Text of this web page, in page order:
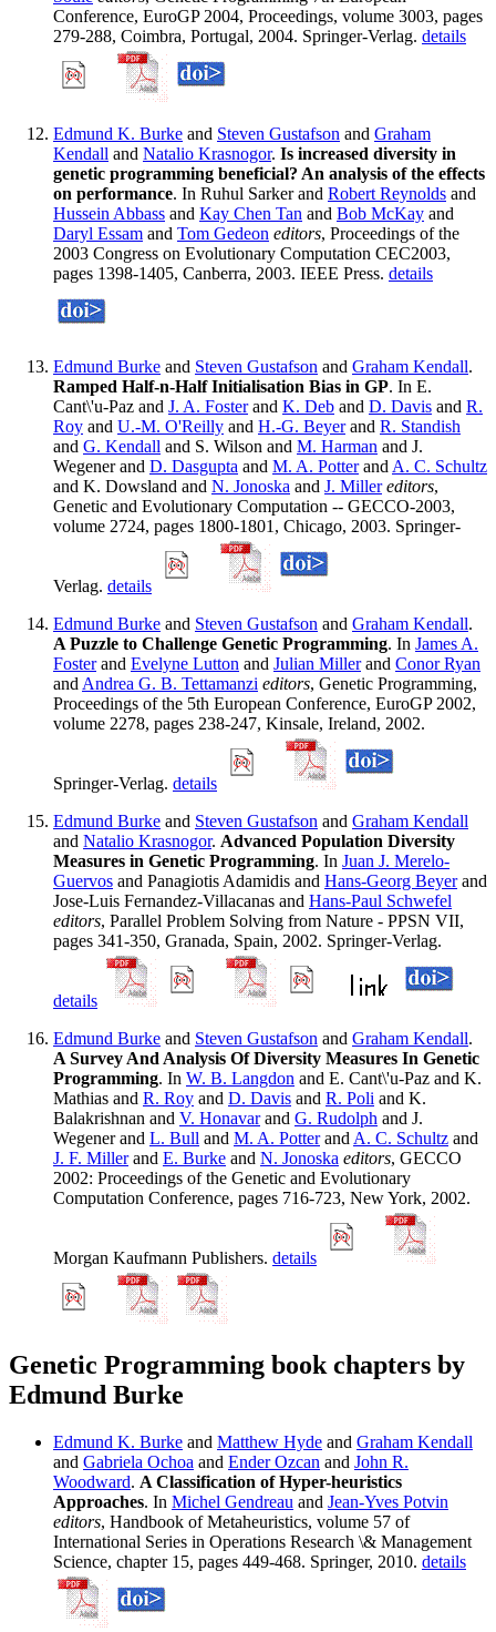
Conference, EuroGP 2004, Proceedings, volume 3003, pages
279-288, Coimbra, Portugal, 2004. Springer-Verlag. details
Edmund K. Burke and Steven Gustafson and Graham
Kendall and Natalio Krasnogor. Is increased diversity in
genetic programming beneficial? An analysis of the effects
on performance. In Ruhul Sarker and Robert Reynolds and
Hussein Abbass and Kay Chen Tan and Bob McKay and
Daryl Essam and Tom Gedeon editors, Proceedings of the
2003 Congress on Evolutionary Computation CEC2003,
pages 1398-1405, Canberra, 2003. IEEE Press. details
Edmund Burke and Steven Gustafson and Graham Kendall.
Ramped Half-n-Half Initialisation Bias in GP. In E.
Cant\'u-Paz and J. A. Fosterand K. Deb and D. Davis and R.
Roy and U.-M. O'Reilly and H.-G. Beyerand R. Standish
and G. Kendall and S. Wilson and M. Harman and J.
Wegener and D. Dasgupta and M. A. Potterand A. C. Schultz
and K. Dowsland and N. Jonoska and J. Miller editors,
Genetic and Evolutionary Computation -- GECCO-2003,
volume 2724, pages 1800-1801, Chicago, 2003. Springer-
Verlag. details
Edmund Burke and Steven Gustafson and Graham Kendall.
A Puzzle to Challenge Genetic Programming. In James A.
Fosterand Evelyne Lutton and Julian Millerand Conor Ryan
and Andrea G. B. Tettamanzi editors, Genetic Programming,
Proceedings of the 5th European Conference, EuroGP 2002,
volume 2278, pages 238-247, Kinsale, Ireland, 2002.
Springer-Verlag. details
Edmund Burke and Steven Gustafson and Graham Kendall
and Natalio Krasnogor. Advanced Population Diversity
Measures in Genetic Programming. In Juan J. Merelo-
Guervos and Panagiotis Adamidis and Hans-Georg Beyerand
Jose-Luis Fernandez-Villacanas and Hans-Paul Schwefel
editors, Parallel Problem Solving from Nature - PPSN VII,
pages 341-350, Granada, Spain, 2002. Springer-Verlag.
details
Edmund Burke and Steven Gustafson and Graham Kendall.
A Survey And Analysis Of Diversity Measures In Genetic
Programming. In W. B. Langdon and E. Cant\'u-Paz and K.
Mathias and R. Roy and D. Davis and R. Poli and K.
Balakrishnan and V. Honavarand G. Rudolph and J.
Wegener and L. Bull and M. A. Potterand A. C. Schultz and
J. F. Millerand E. Burke and N. Jonoska editors, GECCO
2002: Proceedings of the Genetic and Evolutionary
Computation Conference, pages 716-723, New York, 2002.
Morgan Kaufmann Publishers. details
Genetic Programming book chapters by
Edmund Burke
Edmund K. Burke and Matthew Hyde and Graham Kendall
and Gabriela Ochoa and Ender Ozcan and John R.
Woodward. A Classification of Hyper-heuristics
Approaches. In Michel Gendreau and Jean-Yves Potvin
editors, Handbook of Metaheuristics, volume 57 of
International Series in Operations Research \& Management
Science, chapter 15, pages 449-468. Springer, 2010. details